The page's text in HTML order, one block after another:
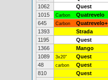
1062
Quest
1015
Carbon Quatrevelo
645
Carbon Quatrevelo+
1393
Strada
1195
Quest
1366
Mango
1089
3x20" Quest
48
carbon Quest
810
Quest